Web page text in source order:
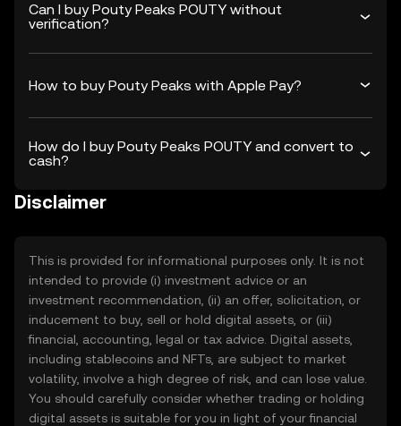
Can I buy Pouty Peaks POUTY without
verification?
How to buy Pouty Peaks with Apple Pay?
How do I buy Pouty Peaks POUTY and convert to
cash?
Disclaimer
This is provided for informational purposes only. It is not
intended to provide (i) investment advice or an
investment recommendation, (ii) an offer, solicitation, or
inducement to buy, sell or hold digital assets, or (iii)
financial, accounting, legal or tax advice. Digital assets,
including stablecoins and NFTs, are subject to market
volatility, involve a high degree of risk, and can lose value.
You should carefully consider whether trading or holding
digital assets is suitable for you in light of your financial